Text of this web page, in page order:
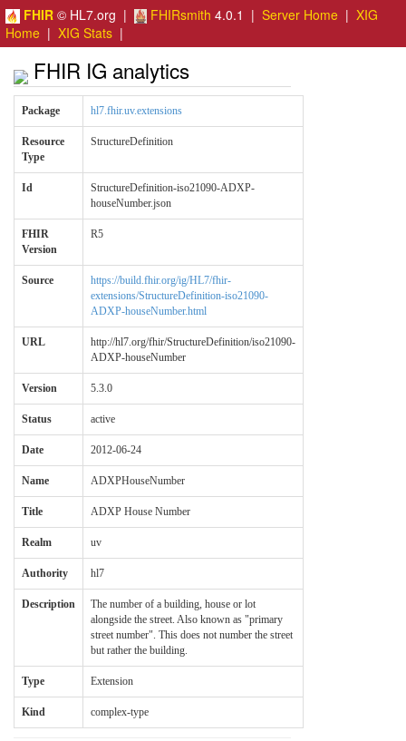
FHIR © HL7.org | FHIRsmith 4.0.1 | Server Home | XIG
Home | XIG Stats |
FHIR IG analytics
Package hl7.fhir.uv.extensions
Resource
Type
StructureDefinition
Id
StructureDefinition-iso21090-ADXP-
houseNumber.json
FHIR
Version
R5
Source
https://build.fhir.org/ig/HL7/fhir-
extensions/StructureDefinition-iso21090-
ADXP-houseNumber.html
URL
http://hl7.org/fhir/StructureDefinition/iso21090-
ADXP-houseNumber
Version 5.3.0
Status active
Date 2012-06-24
Name ADXPHouseNumber
Title ADXP House Number
Realm uv
Authority hl7
Description
The number of a building, house or lot
alongside the street. Also known as "primary
street number". This does not number the street
but rather the building.
Type Extension
Kind complex-type